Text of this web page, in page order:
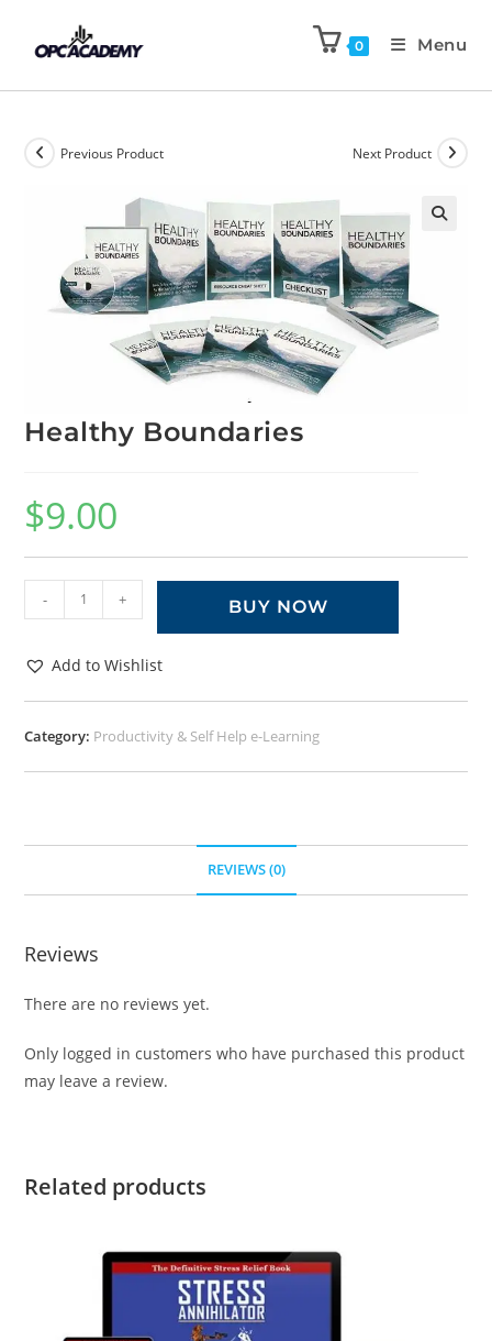
0 Menu
Previous Product Next Product
Healthy Boundaries
$9.00
- + BUY NOW
Add to Wishlist
Category: Productivity & Self Help e-Learning
REVIEWS (0)
Reviews
There are no reviews yet.
Only logged in customers who have purchased this product
may leave a review.
Related products